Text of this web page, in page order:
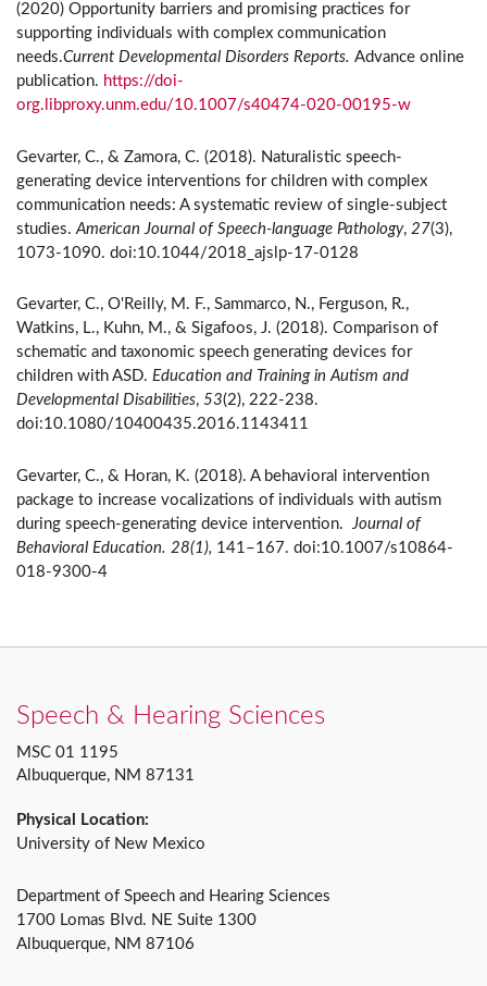
(2020) Opportunity barriers and promising practices for
supporting individuals with complex communication
needs.Current Developmental Disorders Reports. Advance online
publication. https://doi-
org.libproxy.unm.edu/10.1007/s40474-020-00195-w
Gevarter, C., & Zamora, C. (2018). Naturalistic speech-
generating device interventions for children with complex
communication needs: A systematic review of single-subject
studies. American Journal of Speech-language Pathology, 27(3),
1073-1090. doi:10.1044/2018_ajslp-17-0128
Gevarter, C., O'Reilly, M. F., Sammarco, N., Ferguson, R.,
Watkins, L., Kuhn, M., & Sigafoos, J. (2018). Comparison of
schematic and taxonomic speech generating devices for
children with ASD. Education and Training in Autism and
Developmental Disabilities, 53(2), 222-238.
doi:10.1080/10400435.2016.1143411
Gevarter, C., & Horan, K. (2018). A behavioral intervention
package to increase vocalizations of individuals with autism
during speech-generating device intervention.
Journal of
Behavioral Education. 28(1), 141–167. doi:10.1007/s10864-
018-9300-4
Speech & Hearing Sciences
MSC 01 1195
Albuquerque, NM 87131
Physical Location:
University of New Mexico
Department of Speech and Hearing Sciences
1700 Lomas Blvd. NE Suite 1300
Albuquerque, NM 87106